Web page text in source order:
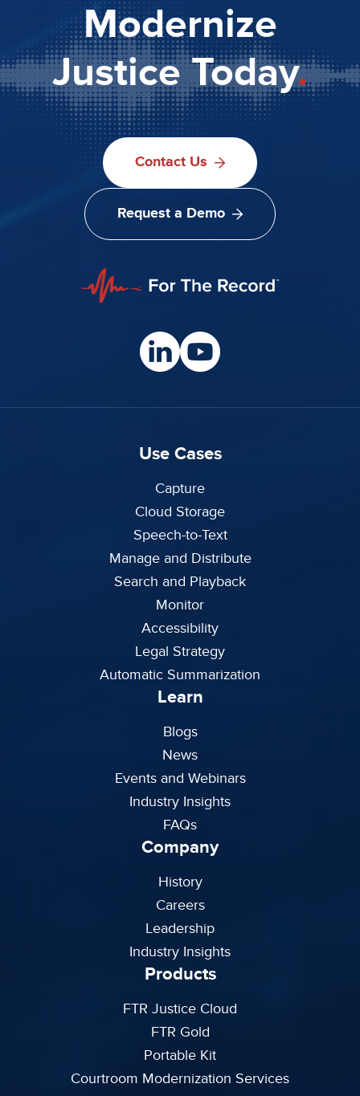
Modernize
Justice Today.
Contact Us
Request a Demo
Use Cases
Capture
Cloud Storage
Speech-to-Text
Manage and Distribute
Search and Playback
Monitor
Accessibility
Legal Strategy
Automatic Summarization
Learn
Blogs
News
Events and Webinars
Industry Insights
FAQs
Company
History
Careers
Leadership
Industry Insights
Products
FTR Justice Cloud
FTR Gold
Portable Kit
Courtroom Modernization Services